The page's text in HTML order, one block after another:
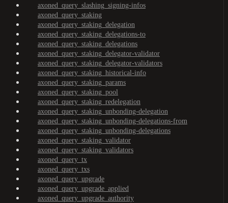
axoned_query_slashing_signing-infos
axoned_query_staking
axoned_query_staking_delegation
axoned_query_staking_delegations-to
axoned_query_staking_delegations
axoned_query_staking_delegator-validator
axoned_query_staking_delegator-validators
axoned_query_staking_historical-info
axoned_query_staking_params
axoned_query_staking_pool
axoned_query_staking_redelegation
axoned_query_staking_unbonding-delegation
axoned_query_staking_unbonding-delegations-from
axoned_query_staking_unbonding-delegations
axoned_query_staking_validator
axoned_query_staking_validators
axoned_query_tx
axoned_query_txs
axoned_query_upgrade
axoned_query_upgrade_applied
axoned_query_upgrade_authority